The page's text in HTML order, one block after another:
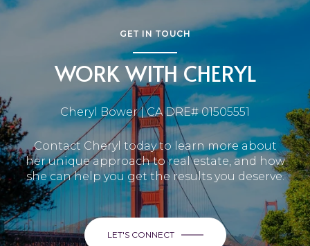
GET IN TOUCH
WORK WITH CHERYL
Cheryl Bower | CA DRE# 01505551
Contact Cheryl today to learn more about
her unique approach to real estate, and how
she can help you get the results you deserve.
LET'S CONNECT